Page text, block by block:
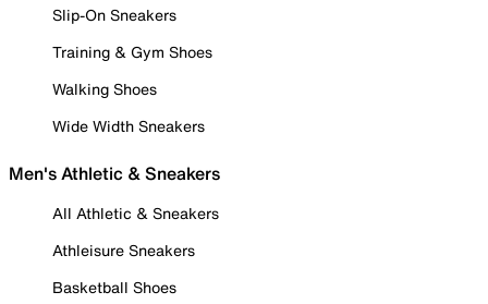
Slip-On Sneakers
Training & Gym Shoes
Walking Shoes
Wide Width Sneakers
Men's Athletic & Sneakers
All Athletic & Sneakers
Athleisure Sneakers
Basketball Shoes